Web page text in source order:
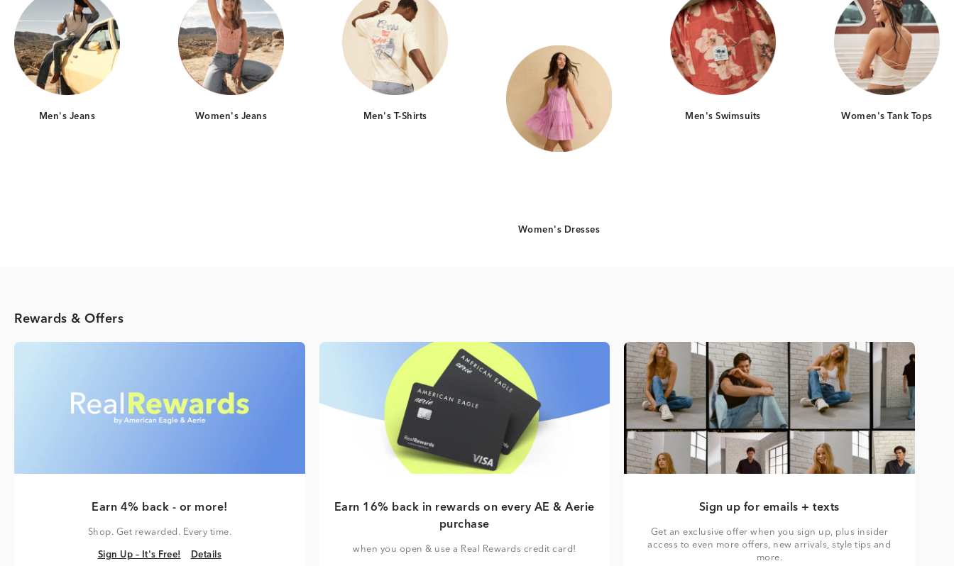
Men's Jeans Women's Jeans Men's T-Shirts
Women's Dresses
Men's Swimsuits Women's Tank Tops
Rewards & Offers
Earn 4% back - or more!
Shop. Get rewarded. Every time.
Sign Up – It's Free!
Sign Up – It's Free! Details
Details
Earn 16% back in rewards on every AE & Aerie
purchase
when you open & use a Real Rewards credit card!
Sign up for emails + texts
Get an exclusive offer when you sign up, plus insider
access to even more offers, new arrivals, style tips and
more.